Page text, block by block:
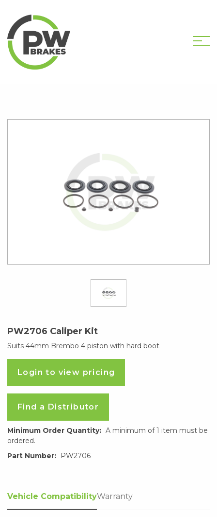
HOME SHOP
PW2706 Caliper Kit
Suits 44mm Brembo 4 piston with hard boot
Login to view pricing
Find a Distributor
Minimum Order Quantity: A minimum of 1 item must be
ordered.
Part Number:
PW2706
Vehicle CompatibilityWarranty